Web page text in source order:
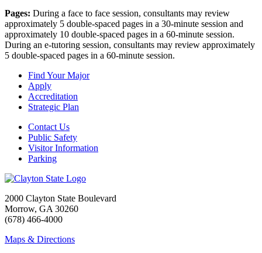
Pages: During a face to face session, consultants may review
approximately 5 double-spaced pages in a 30-minute session and
approximately 10 double-spaced pages in a 60-minute session.
During an e-tutoring session, consultants may review approximately
5 double-spaced pages in a 60-minute session.
Find Your Major
Apply
Accreditation
Strategic Plan
Contact Us
Public Safety
Visitor Information
Parking
2000 Clayton State Boulevard
Morrow, GA 30260
(678) 466-4000
Maps & Directions